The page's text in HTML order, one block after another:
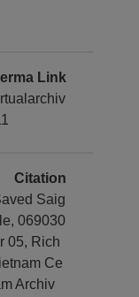
Link
Citation
Saig
069030
05, Rich
Ce
Archiv